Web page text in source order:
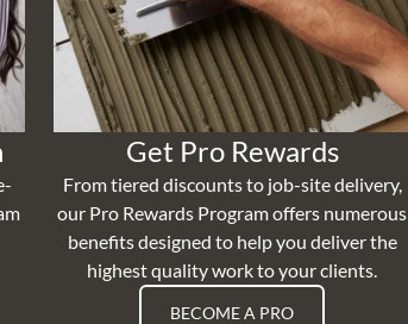
Get Pro Rewards
From tiered discounts to job-site delivery,
our Pro Rewards Program offers numerous
benefits designed to help you deliver the
highest quality work to your clients.
BECOME A PRO